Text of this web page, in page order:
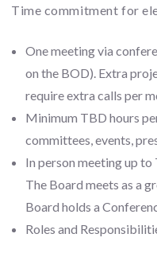
Time commitment for
One meeting via
on the BOD). Extra
require extra calls per
Minimum TBD hours
committees, events,
In person meeting up
The Board meets as a
Board holds a
Roles and